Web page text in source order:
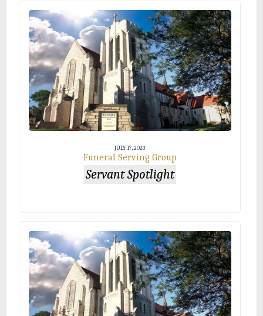
JULY 17, 2023
Funeral Serving Group
Servant Spotlight